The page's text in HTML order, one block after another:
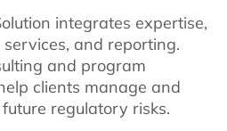
integrates expertise,
and reporting.
and program
clients manage and
regulatory risks.